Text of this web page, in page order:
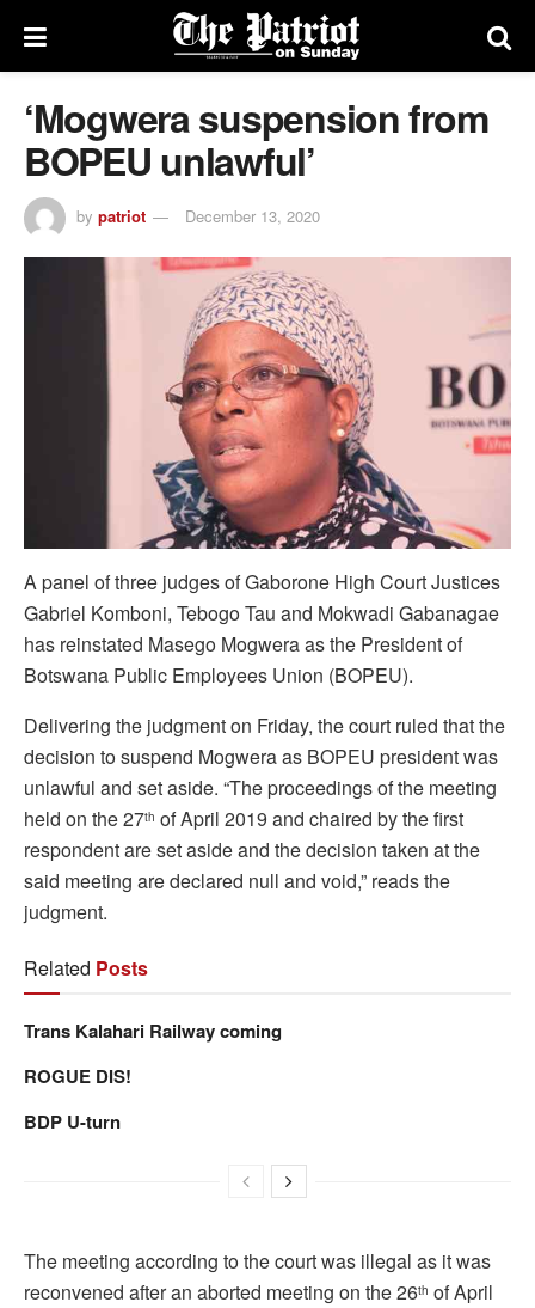
‘Mogwera suspension from
BOPEU unlawful’
by patriot December 13, 2020
A panel of three judges of Gaborone High Court Justices
Gabriel Komboni, Tebogo Tau and Mokwadi Gabanagae
has reinstated Masego Mogwera as the President of
Botswana Public Employees Union (BOPEU).
Delivering the judgment on Friday, the court ruled that the
decision to suspend Mogwera as BOPEU president was
unlawful and set aside. “The proceedings of the meeting
held on the 27th of April 2019 and chaired by the first
respondent are set aside and the decision taken at the
said meeting are declared null and void,” reads the
judgment.
Related Posts
Trans Kalahari Railway coming
ROGUE DIS!
BDP U-turn
The meeting according to the court was illegal as it was
reconvened after an aborted meeting on the 26th of April